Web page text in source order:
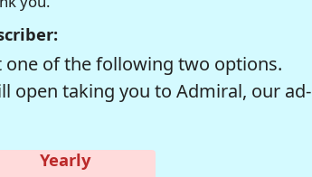
one of the following two options.
open taking you to Admiral, our ad-
Yearly